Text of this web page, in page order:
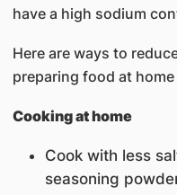
have a high sodium
Here are ways to
preparing food at
Cooking at home
Cook with less
seasoning